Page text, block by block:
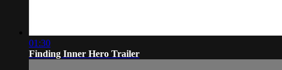
01:30
Finding Inner Hero Trailer